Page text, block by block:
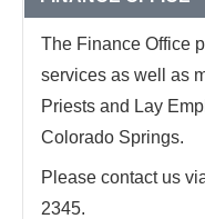
The Finance Office
services as well as
Priests and Lay
Colorado Springs.
Please contact us
2345.